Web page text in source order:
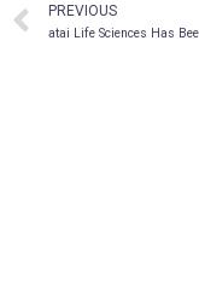
PREVIOUS